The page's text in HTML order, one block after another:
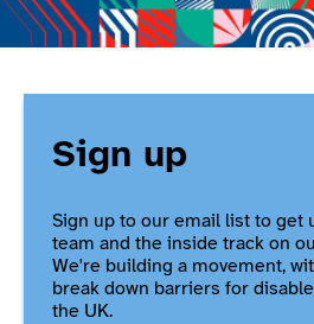
Sign up
Sign up to our email list to get
team and the inside track on
We're building a movement,
break down barriers for
the UK.